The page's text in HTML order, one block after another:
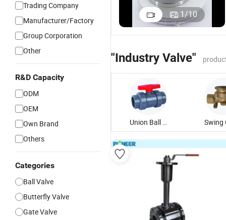
Trading Company
Manufacturer/Factory
Group Corporation
Other
R&D Capacity
ODM
OEM
Own Brand
Others
Categories
Ball Valve
Butterfly Valve
Gate Valve
1/10
"Industry Valve"
Union Ball Valve